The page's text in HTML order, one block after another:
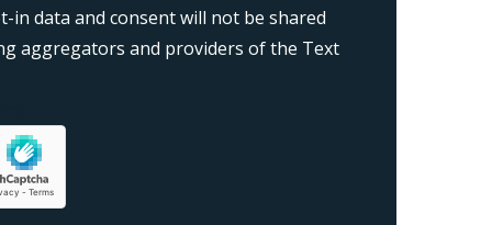
data and consent will not be shared
aggregators and providers of the Text